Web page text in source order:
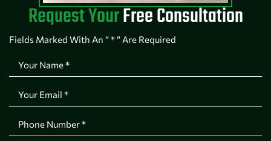
Request YourFree Consultation
Fields Marked With An “ * ” Are Required